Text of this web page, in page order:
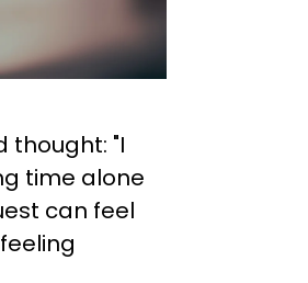
thought: "I
time alone
can feel